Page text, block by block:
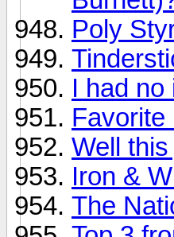
Poly
I had
Favorite
Well
Iron &
The